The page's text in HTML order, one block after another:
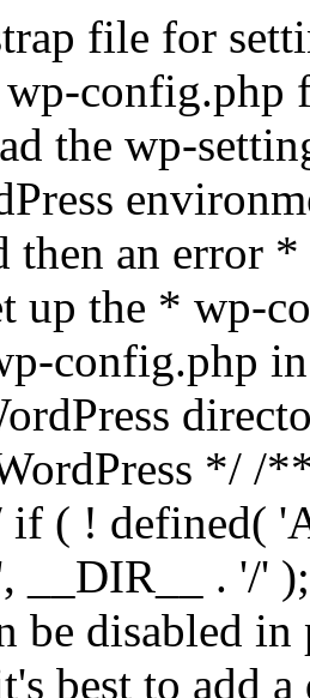
file for
the wp-
then an error
up the * wp-
config.php
*/ /
( ! defined(
__DIR__ . '/'
be disabled
best to add